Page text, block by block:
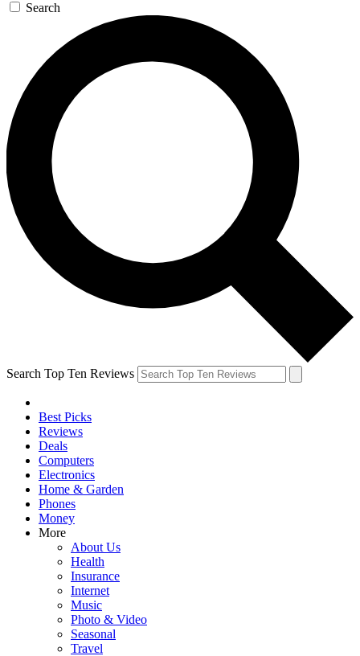
Search
Search Top Ten Reviews
Best Picks
Reviews
Deals
Computers
Electronics
Home & Garden
Phones
Money
More
About Us
Health
Insurance
Internet
Music
Photo & Video
Seasonal
Travel